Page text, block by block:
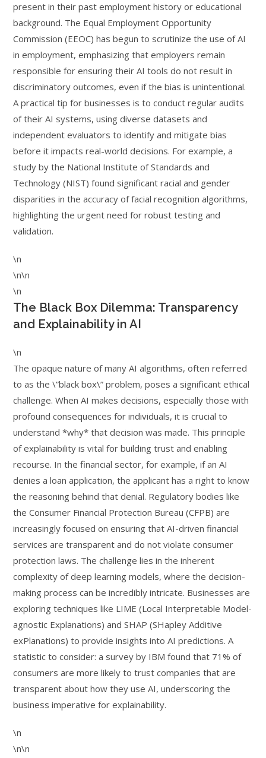
present in their past employment history or educational
background. The Equal Employment Opportunity
Commission (EEOC) has begun to scrutinize the use of AI
in employment, emphasizing that employers remain
responsible for ensuring their AI tools do not result in
discriminatory outcomes, even if the bias is unintentional.
A practical tip for businesses is to conduct regular audits
of their AI systems, using diverse datasets and
independent evaluators to identify and mitigate bias
before it impacts real-world decisions. For example, a
study by the National Institute of Standards and
Technology (NIST) found significant racial and gender
disparities in the accuracy of facial recognition algorithms,
highlighting the urgent need for robust testing and
validation.
\n
\n\n
\n
The Black Box Dilemma: Transparency
and Explainability in AI
\n
The opaque nature of many AI algorithms, often referred
to as the \”black box\” problem, poses a significant ethical
challenge. When AI makes decisions, especially those with
profound consequences for individuals, it is crucial to
understand *why* that decision was made. This principle
of explainability is vital for building trust and enabling
recourse. In the financial sector, for example, if an AI
denies a loan application, the applicant has a right to know
the reasoning behind that denial. Regulatory bodies like
the Consumer Financial Protection Bureau (CFPB) are
increasingly focused on ensuring that AI-driven financial
services are transparent and do not violate consumer
protection laws. The challenge lies in the inherent
complexity of deep learning models, where the decision-
making process can be incredibly intricate. Businesses are
exploring techniques like LIME (Local Interpretable Model-
agnostic Explanations) and SHAP (SHapley Additive
exPlanations) to provide insights into AI predictions. A
statistic to consider: a survey by IBM found that 71% of
consumers are more likely to trust companies that are
transparent about how they use AI, underscoring the
business imperative for explainability.
\n
\n\n